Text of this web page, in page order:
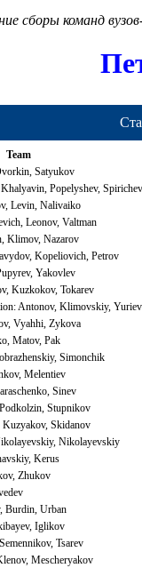
сборы команд
Team
Satyukov
Popelyshev, Spirichev
Levin, Nalivaiko
Leonov, Valtman
Klimov, Nazarov
Kopeliovich, Petrov
Yakovlev
Kuzkokov, Tokarev
Antonov, Klimovskiy, Yuriev
Vyahhi, Zykova
Matov, Pak
Simonchik
Melentiev
Sinev
Stupnikov
Skidanov
Nikolayevskiy
Kerus
Zhukov
Burdin, Urban
Iglikov
Tsarev
Mescheryakov